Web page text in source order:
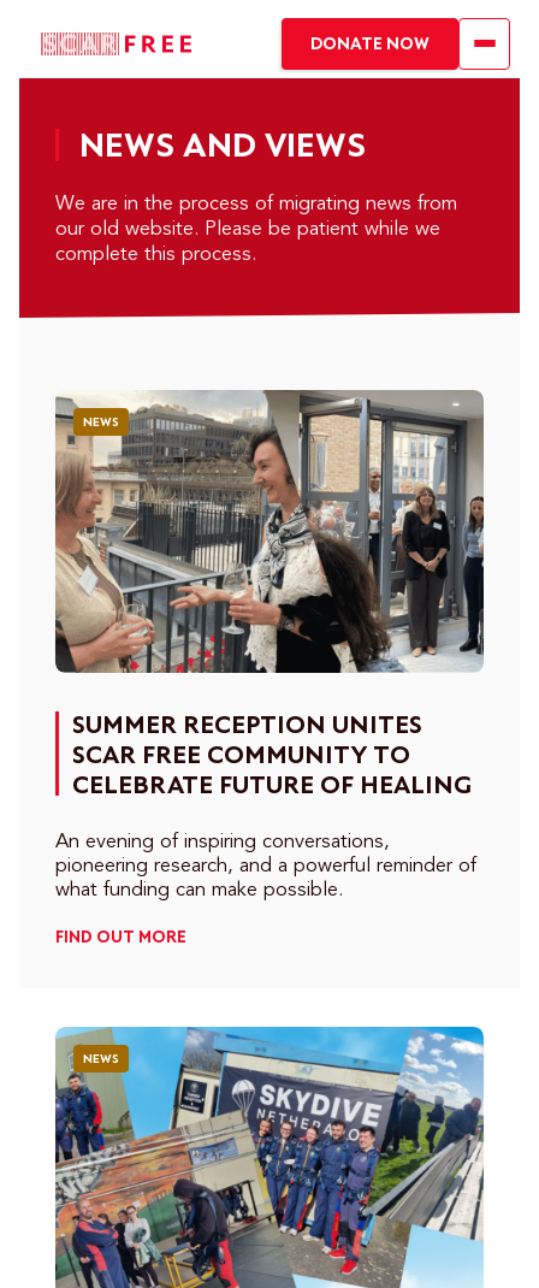
DONATE NOW
NEWS AND VIEWS
We are in the process of migrating news from
our old website. Please be patient while we
complete this process.
NEWS
SUMMER RECEPTION UNITES
SCAR FREE COMMUNITY TO
CELEBRATE FUTURE OF HEALING
An evening of inspiring conversations,
pioneering research, and a powerful reminder of
what funding can make possible.
FIND OUT MORE
NEWS